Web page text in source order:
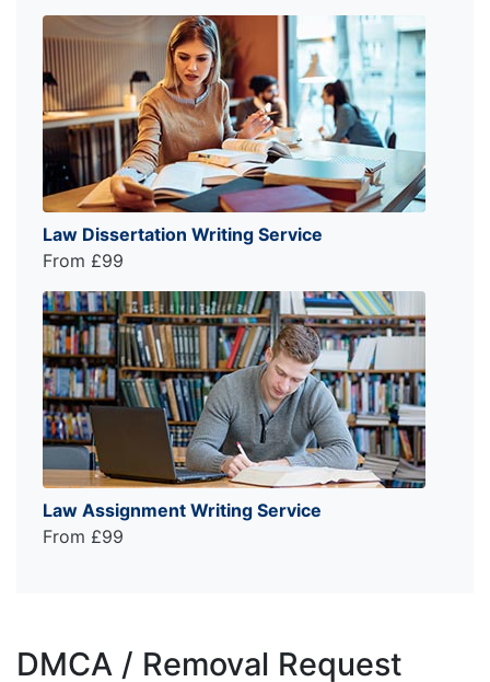
Law Dissertation Writing Service
From £99
Law Assignment Writing Service
From £99
DMCA / Removal Request